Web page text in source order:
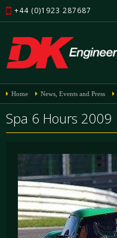
+44 (0)1923 287687
Home News, Events and Press
Spa 6 Hours 2009